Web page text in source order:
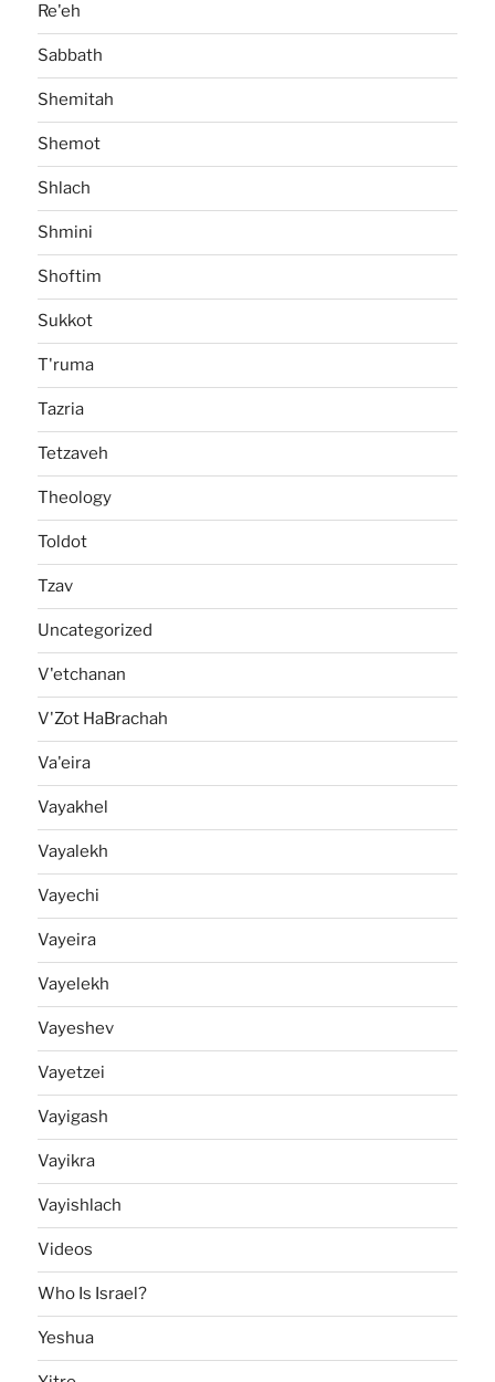
Re'eh
Sabbath
Shemitah
Shemot
Shlach
Shmini
Shoftim
Sukkot
T'ruma
Tazria
Tetzaveh
Theology
Toldot
Tzav
Uncategorized
V'etchanan
V'Zot HaBrachah
Va'eira
Vayakhel
Vayalekh
Vayechi
Vayeira
Vayelekh
Vayeshev
Vayetzei
Vayigash
Vayikra
Vayishlach
Videos
Who Is Israel?
Yeshua